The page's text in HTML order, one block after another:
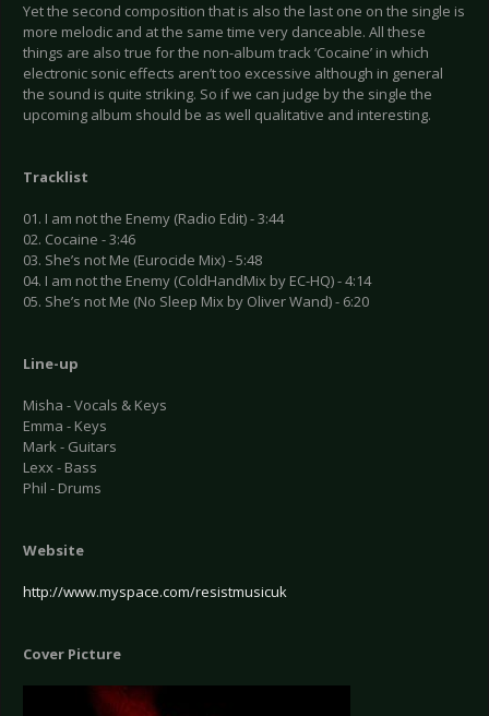
Yet the second composition that is also the last one on the single is
more melodic and at the same time very danceable. All these
things are also true for the non-album track ‘Cocaine’ in which
electronic sonic effects aren’t too excessive although in general
the sound is quite striking. So if we can judge by the single the
upcoming album should be as well qualitative and interesting.
Tracklist
01. I am not the Enemy (Radio Edit) - 3:44
02. Cocaine - 3:46
03. She’s not Me (Eurocide Mix) - 5:48
04. I am not the Enemy (ColdHandMix by EC-HQ) - 4:14
05. She’s not Me (No Sleep Mix by Oliver Wand) - 6:20
Line-up
Misha - Vocals & Keys
Emma - Keys
Mark - Guitars
Lexx - Bass
Phil - Drums
Website
http://www.myspace.com/resistmusicuk
Cover Picture